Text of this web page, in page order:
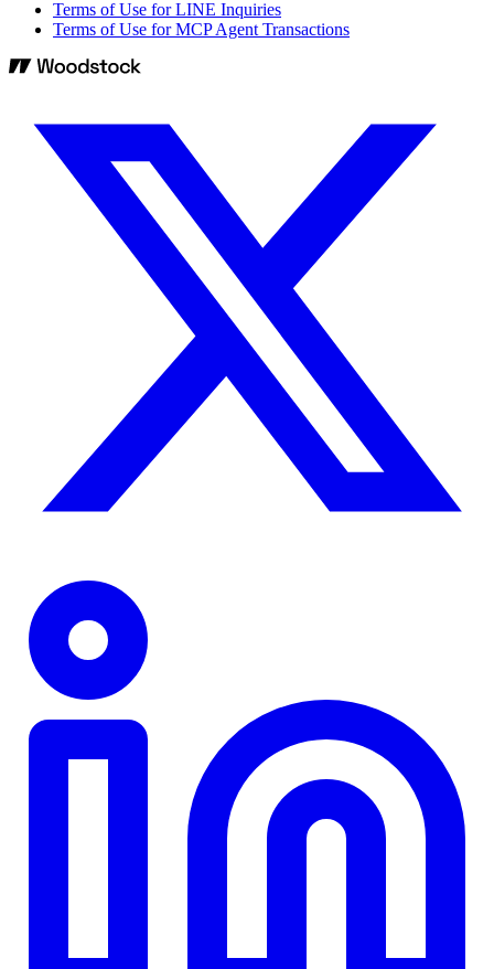
Terms of Use for LINE Inquiries
Terms of Use for MCP Agent Transactions